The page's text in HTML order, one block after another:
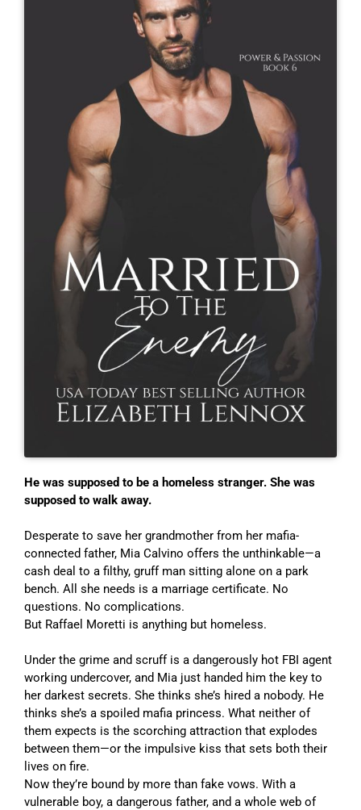
He was supposed to be a homeless stranger. She was
supposed to walk away.
Desperate to save her grandmother from her mafia-
connected father, Mia Calvino offers the unthinkable—a
cash deal to a filthy, gruff man sitting alone on a park
bench. All she needs is a marriage certificate. No
questions. No complications.
But Raffael Moretti is anything but homeless.
Under the grime and scruff is a dangerously hot FBI agent
working undercover, and Mia just handed him the key to
her darkest secrets. She thinks she’s hired a nobody. He
thinks she’s a spoiled mafia princess. What neither of
them expects is the scorching attraction that explodes
between them—or the impulsive kiss that sets both their
lives on fire.
Now they’re bound by more than fake vows. With a
vulnerable boy, a dangerous father, and a whole web of